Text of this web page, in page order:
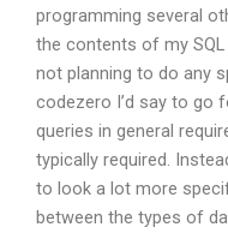
programming several
the contents of my SQL
not planning to do any
codezero I’d say to go
queries in general
typically required.
to look a lot more
between the types of